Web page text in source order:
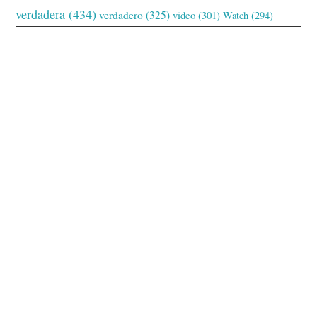
verdadera (434) verdadero (325) video (301) Watch (294)